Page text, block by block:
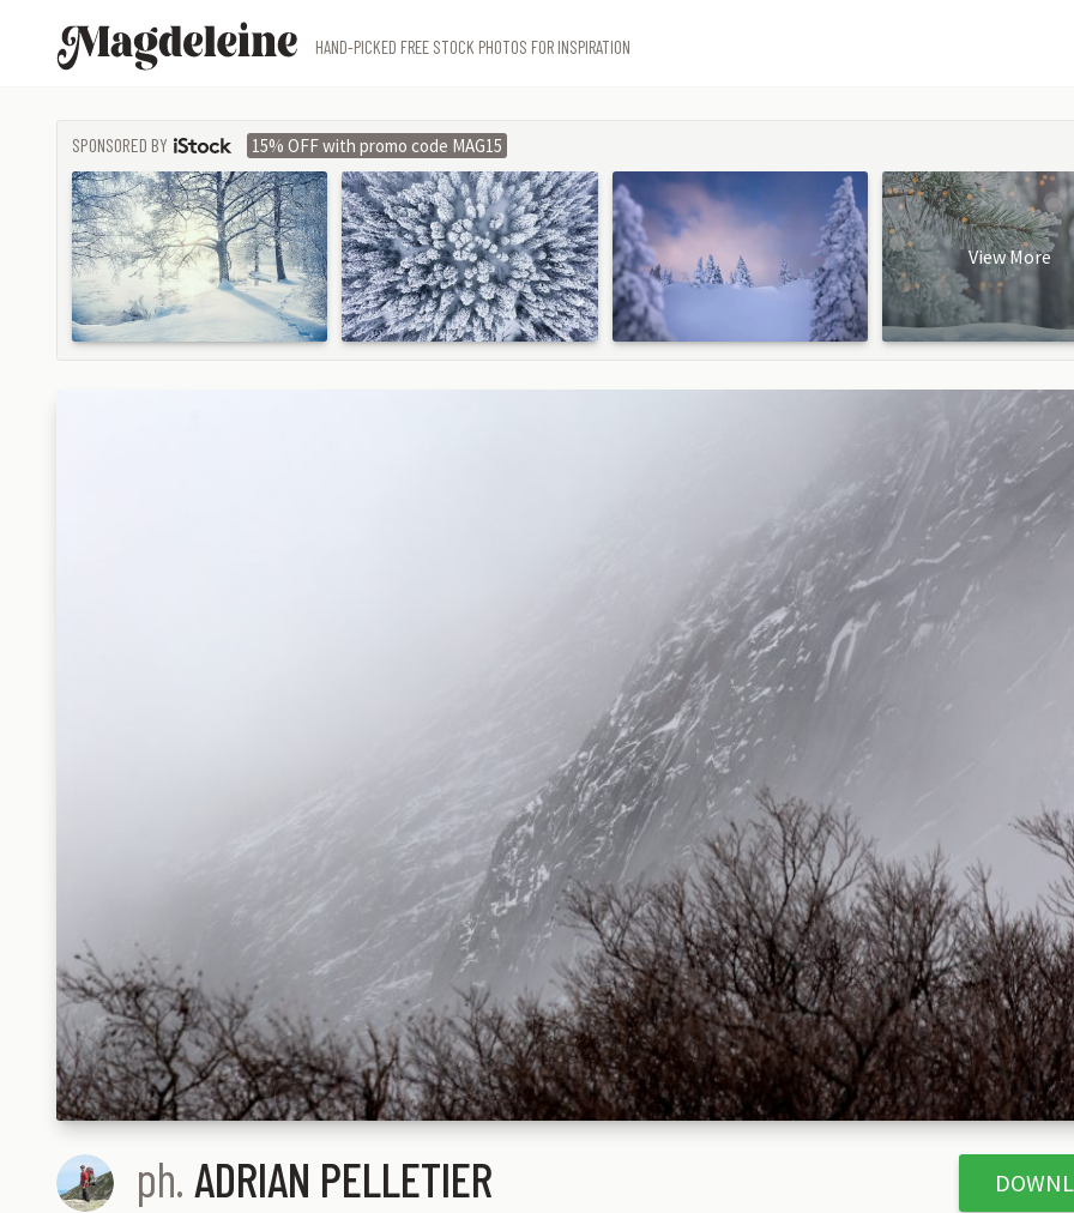
MagdeleineHAND-PICKED FREE STOCK PHOTOS FOR INSPIRATION
SPONSORED BY
ISTOCK
15% OFF with promo code MAG15
View More
ph. ADRIAN PELLETIER